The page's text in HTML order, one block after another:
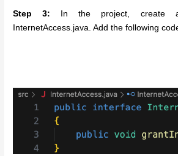
Step 3: In the project, create
InternetAccess.java. Add the following